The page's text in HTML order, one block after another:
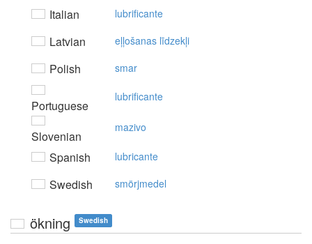
Italian lubrificante
Latvian eļļošanas līdzekļi
Polish smar
Portuguese
lubrificante
Slovenian
mazivo
Spanish lubricante
Swedish smörjmedel
ökning Swedish